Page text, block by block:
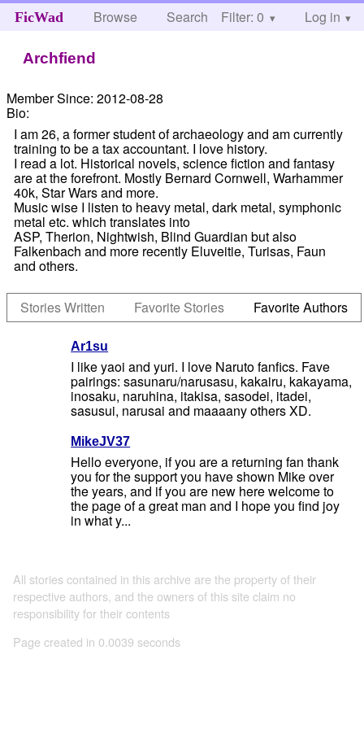
FicWad Browse Search Help
Filter: 0 Log in
Archfiend
Member Since: 2012-08-28
Bio:
I am 26, a former student of archaeology and am currently
training to be a tax accountant. I love history.
I read a lot. Historical novels, science fiction and fantasy
are at the forefront. Mostly Bernard Cornwell, Warhammer
40k, Star Wars and more.
Music wise I listen to heavy metal, dark metal, symphonic
metal etc. which translates into
ASP, Therion, Nightwish, Blind Guardian but also
Falkenbach and more recently Eluveitie, Turisas, Faun
and others.
Stories Written Favorite Stories Favorite Authors
Ar1su
I like yaoi and yuri. I love Naruto fanfics. Fave
pairings: sasunaru/narusasu, kakairu, kakayama,
inosaku, naruhina, itakisa, sasodei, itadei,
sasusui, narusai and maaaany others XD.
MikeJV37
Hello everyone, if you are a returning fan thank
you for the support you have shown Mike over
the years, and if you are new here welcome to
the page of a great man and I hope you find joy
in what y...
All stories contained in this archive are the property of their
respective authors, and the owners of this site claim no
responsibility for their contents
Page created in 0.0039 seconds